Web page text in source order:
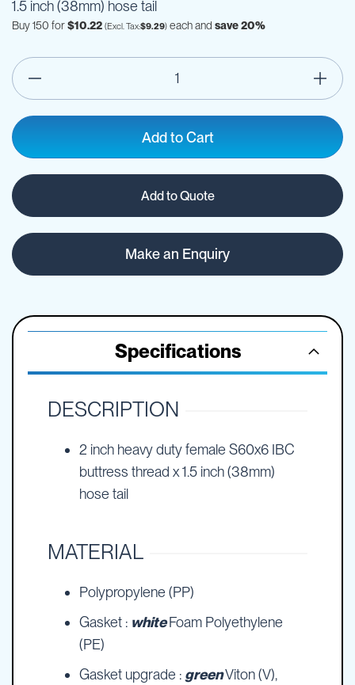
1.5 inch (38mm) hose tail
Buy 150 for$10.22 $9.29 each and save20%
Add to Cart
Add to Quote
Make an Enquiry
Specifications
DESCRIPTION
2 inch heavy duty female S60x6 IBC
buttress thread x 1.5 inch (38mm)
hose tail
MATERIAL
Polypropylene (PP)
Gasket : whiteFoam Polyethylene
(PE)
Gasket upgrade : greenViton (V),